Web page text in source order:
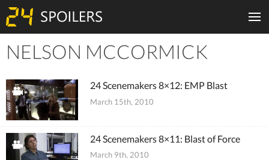
Tiles
NELSON MCCORMICK
24 Scenemakers 8×12: EMP Blast
March 15th, 2010
24 Scenemakers 8×11: Blast of Force
March 9th, 2010